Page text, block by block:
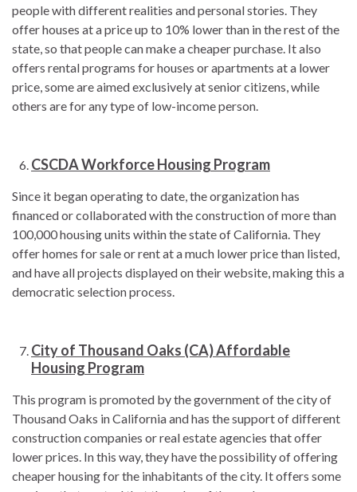
people with different realities and personal stories. They
offer houses at a price up to 10% lower than in the rest of the
state, so that people can make a cheaper purchase. It also
offers rental programs for houses or apartments at a lower
price, some are aimed exclusively at senior citizens, while
others are for any type of low-income person.
CSCDA Workforce Housing Program
Since it began operating to date, the organization has
financed or collaborated with the construction of more than
100,000 housing units within the state of California. They
offer homes for sale or rent at a much lower price than listed,
and have all projects displayed on their website, making this a
democratic selection process.
City of Thousand Oaks (CA) Affordable
Housing Program
This program is promoted by the government of the city of
Thousand Oaks in California and has the support of different
construction companies or real estate agencies that offer
lower prices. In this way, they have the possibility of offering
cheaper housing for the inhabitants of the city. It offers some